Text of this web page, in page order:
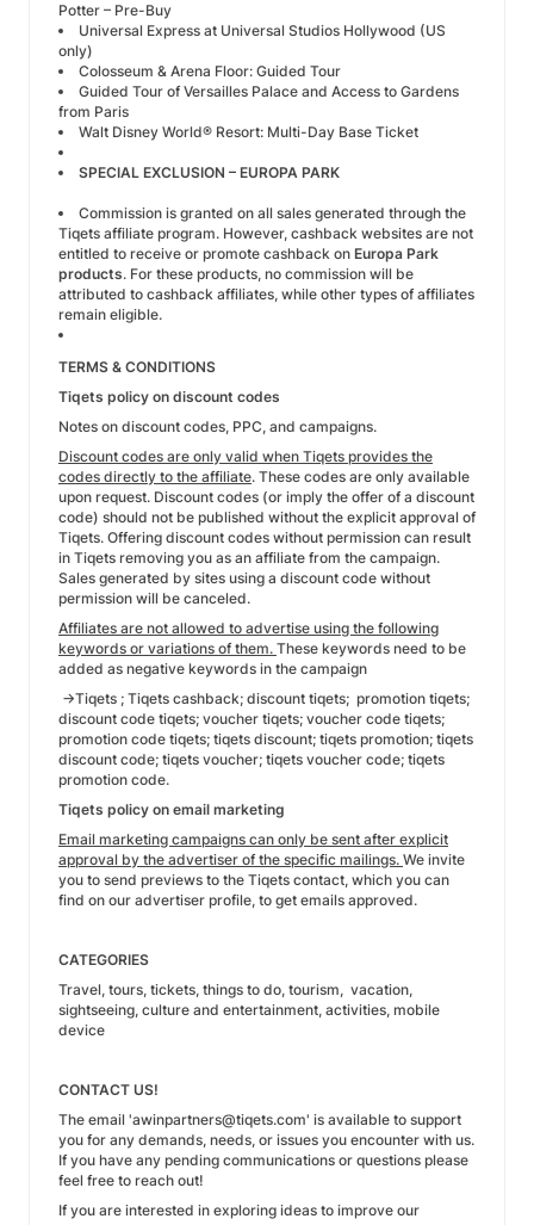
Potter – Pre-Buy
Universal Express at Universal Studios Hollywood (US
only)
Colosseum & Arena Floor: Guided Tour
Guided Tour of Versailles Palace and Access to Gardens
from Paris
Walt Disney World® Resort: Multi-Day Base Ticket
SPECIAL EXCLUSION – EUROPA PARK
Commission is granted on all sales generated through the
Tiqets affiliate program. However, cashback websites are not
entitled to receive or promote cashback on Europa Park
products. For these products, no commission will be
attributed to cashback affiliates, while other types of affiliates
remain eligible.
TERMS & CONDITIONS
Tiqets policy on discount codes
Notes on discount codes, PPC, and campaigns.
Discount codes are only valid when Tiqets provides the
codes directly to the affiliate. These codes are only available
upon request. Discount codes (or imply the offer of a discount
code) should not be published without the explicit approval of
Tiqets. Offering discount codes without permission can result
in Tiqets removing you as an affiliate from the campaign.
Sales generated by sites using a discount code without
permission will be canceled.
Affiliates are not allowed to advertise using the following
keywords or variations of them. These keywords need to be
added as negative keywords in the campaign
→Tiqets ; Tiqets cashback; discount tiqets; promotion tiqets;
discount code tiqets; voucher tiqets; voucher code tiqets;
promotion code tiqets; tiqets discount; tiqets promotion; tiqets
discount code; tiqets voucher; tiqets voucher code; tiqets
promotion code.
Tiqets policy on email marketing
Email marketing campaigns can only be sent after explicit
approval by the advertiser of the specific mailings. We invite
you to send previews to the Tiqets contact, which you can
find on our advertiser profile, to get emails approved.
CATEGORIES
Travel, tours, tickets, things to do, tourism, vacation,
sightseeing, culture and entertainment, activities, mobile
device
CONTACT US!
The email 'awinpartners@tiqets.com' is available to support
you for any demands, needs, or issues you encounter with us.
If you have any pending communications or questions please
feel free to reach out!
If you are interested in exploring ideas to improve our